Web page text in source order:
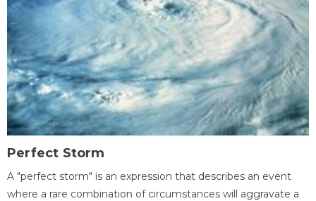
Perfect Storm
A "perfect storm" is an expression that describes an event
where a rare combination of circumstances will aggravate a